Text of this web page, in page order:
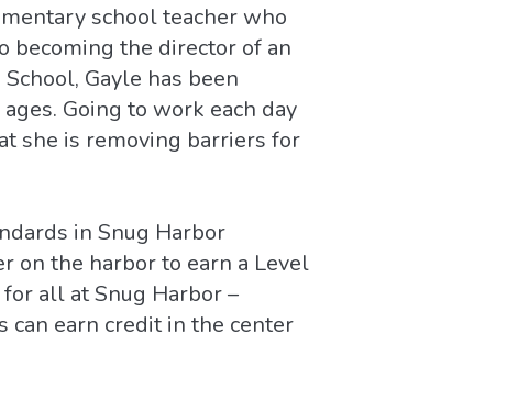
school teacher who
becoming the director of an
Gayle has been
Going to work each day
she is removing barriers for
in Snug Harbor
on the harbor to earn a Level
all at Snug Harbor –
can earn credit in the center